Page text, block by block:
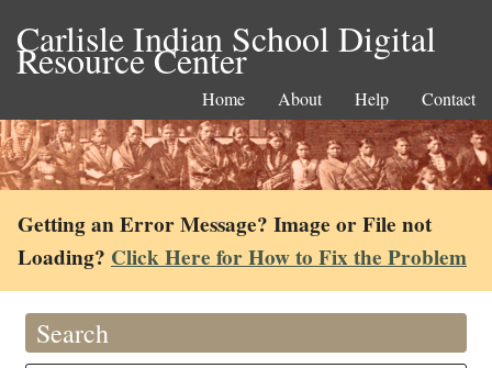
Carlisle Indian School Digital
Resource Center
Home About Help Contact
Getting an Error Message? Image or File not
Loading? Click Here for How to Fix the Problem
Search